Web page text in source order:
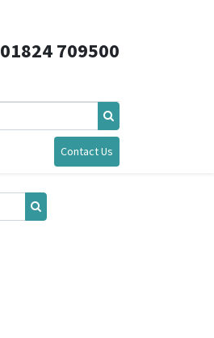
01824 709500
Contact Us